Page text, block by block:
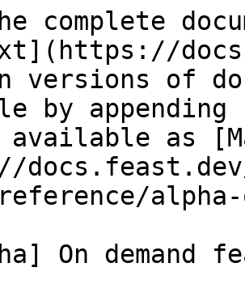
complete
versions of
by
available as
On demand